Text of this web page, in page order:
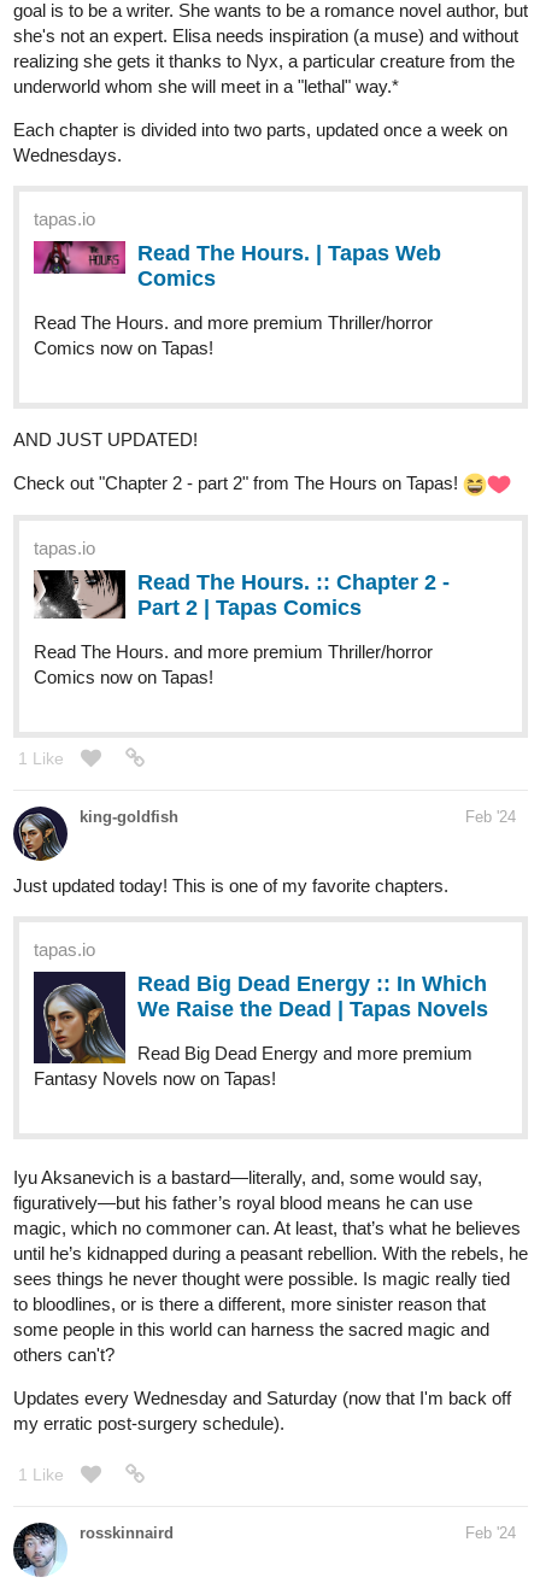
goal is to be a writer. She wants to be a romance novel author, but
she's not an expert. Elisa needs inspiration (a muse) and without
realizing she gets it thanks to Nyx, a particular creature from the
underworld whom she will meet in a "lethal" way.*
Each chapter is divided into two parts, updated once a week on
Wednesdays.
tapas.io
Read The Hours. | Tapas Web
Comics
Read The Hours. and more premium Thriller/horror
Comics now on Tapas!
AND JUST UPDATED!
Check out "Chapter 2 - part 2" from The Hours on Tapas!
tapas.io
Read The Hours. :: Chapter 2 -
Part 2 | Tapas Comics
Read The Hours. and more premium Thriller/horror
Comics now on Tapas!
1 Like
king-goldfish Feb '24
Just updated today! This is one of my favorite chapters.
tapas.io
Read Big Dead Energy :: In Which
We Raise the Dead | Tapas Novels
Read Big Dead Energy and more premium
Fantasy Novels now on Tapas!
Iyu Aksanevich is a bastard—literally, and, some would say,
figuratively—but his father’s royal blood means he can use
magic, which no commoner can. At least, that’s what he believes
until he’s kidnapped during a peasant rebellion. With the rebels, he
sees things he never thought were possible. Is magic really tied
to bloodlines, or is there a different, more sinister reason that
some people in this world can harness the sacred magic and
others can't?
Updates every Wednesday and Saturday (now that I'm back off
my erratic post-surgery schedule).
1 Like
rosskinnaird Feb '24